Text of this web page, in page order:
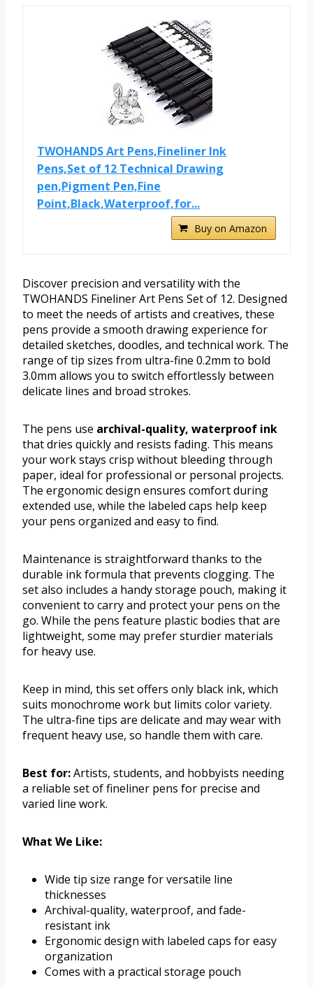
TWOHANDS Art Pens,Fineliner Ink
Pens,Set of 12 Technical Drawing
pen,Pigment Pen,Fine
Point,Black,Waterproof,for...
Buy on Amazon
Discover precision and versatility with the
TWOHANDS Fineliner Art Pens Set of 12. Designed
to meet the needs of artists and creatives, these
pens provide a smooth drawing experience for
detailed sketches, doodles, and technical work. The
range of tip sizes from ultra-fine 0.2mm to bold
3.0mm allows you to switch effortlessly between
delicate lines and broad strokes.
The pens use archival-quality, waterproof ink
that dries quickly and resists fading. This means
your work stays crisp without bleeding through
paper, ideal for professional or personal projects.
The ergonomic design ensures comfort during
extended use, while the labeled caps help keep
your pens organized and easy to find.
Maintenance is straightforward thanks to the
durable ink formula that prevents clogging. The
set also includes a handy storage pouch, making it
convenient to carry and protect your pens on the
go. While the pens feature plastic bodies that are
lightweight, some may prefer sturdier materials
for heavy use.
Keep in mind, this set offers only black ink, which
suits monochrome work but limits color variety.
The ultra-fine tips are delicate and may wear with
frequent heavy use, so handle them with care.
Best for:Artists, students, and hobbyists needing
a reliable set of fineliner pens for precise and
varied line work.
What We Like:
Wide tip size range for versatile line
thicknesses
Archival-quality, waterproof, and fade-
resistant ink
Ergonomic design with labeled caps for easy
organization
Comes with a practical storage pouch